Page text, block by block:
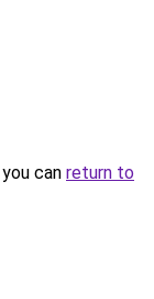
can return to